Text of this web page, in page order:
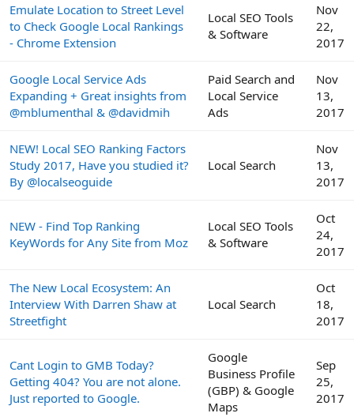
Emulate Location to Street Level
to Check Google Local Rankings
- Chrome Extension
Local SEO Tools
& Software
Nov
22,
2017
Google Local Service Ads
Expanding + Great insights from
@mblumenthal & @davidmih
Paid Search and
Local Service
Ads
Nov
13,
2017
NEW! Local SEO Ranking Factors
Study 2017, Have you studied it?
By @localseoguide
Local Search
Nov
13,
2017
NEW - Find Top Ranking
KeyWords for Any Site from Moz
Local SEO Tools
& Software
Oct
24,
2017
The New Local Ecosystem: An
Interview With Darren Shaw at
Streetfight
Local Search
Oct
18,
2017
Cant Login to GMB Today?
Getting 404? You are not alone.
Just reported to Google.
Google
Business Profile
(GBP) & Google
Maps
Sep
25,
2017